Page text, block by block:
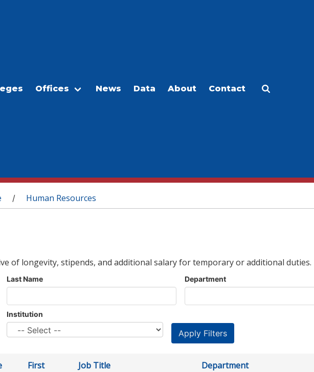
Offices News Data About Contact
/ Human Resources
of longevity, stipends, and additional salary for temporary or additional duties.
Last Name Department
Institution
First
Job Title Department